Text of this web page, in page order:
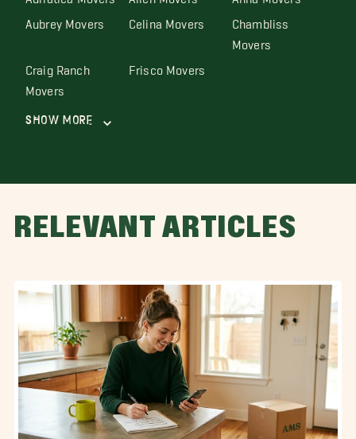
Aubrey Movers Celina Movers Chambliss
Movers
Craig Ranch
Movers
Frisco Movers
Show More
RELEVANT ARTICLES